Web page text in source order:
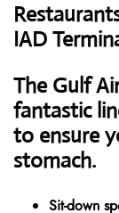
IAD
The Gulf
fantastic
to ensure
stomach.
Sit-down